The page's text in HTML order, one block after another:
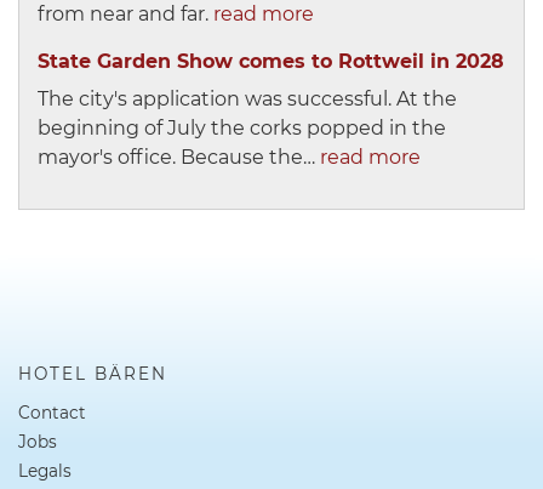
from near and far. read more
State Garden Show comes to Rottweil in 2028
The city's application was successful. At the
beginning of July the corks popped in the
mayor's office. Because the… read more
HOTEL BÄREN
Contact
Jobs
Legals